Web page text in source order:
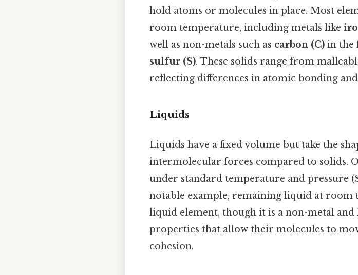
hold atoms or molecules in place. Most
room temperature, including metals like
well as non-metals such as carbon (C) in the
sulfur (S). These solids range from
reflecting differences in atomic bonding
Liquids
Liquids have a fixed volume but take the
intermolecular forces compared to solids.
under standard temperature and pressure
notable example, remaining liquid at room
liquid element, though it is a non-metal and
properties that allow their molecules to
cohesion.